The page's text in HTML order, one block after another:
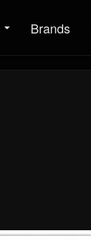
Brands